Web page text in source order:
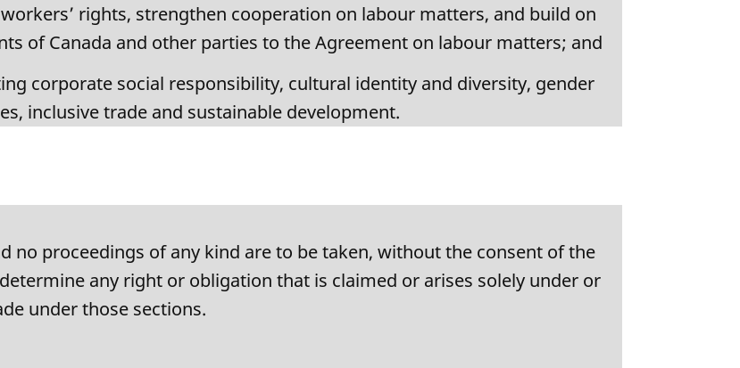
rights, strengthen cooperation on labour matters, and build on
of Canada and other parties to the Agreement on labour matters; and
corporate social responsibility, cultural identity and diversity, gender
inclusive trade and sustainable development.
no proceedings of any kind are to be taken, without the consent of the
any right or obligation that is claimed or arises solely under or
under those sections.